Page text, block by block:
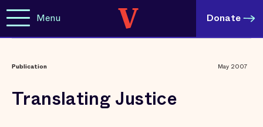
Menu Donate
Publication May 2007
Translating Justice